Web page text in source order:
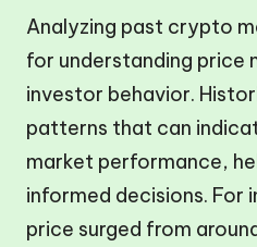
Analyzing past crypto
for understanding price
investor behavior.
patterns that can
market performance,
informed decisions. For
price surged from